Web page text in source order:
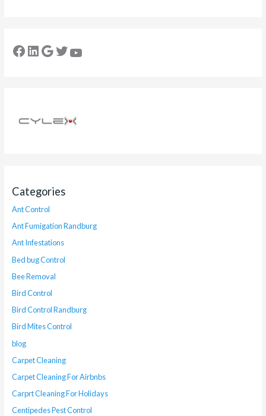
Categories
Ant Control
Ant Fumigation Randburg
Ant Infestations
Bed bug Control
Bee Removal
Bird Control
Bird Control Randburg
Bird Mites Control
blog
Carpet Cleaning
Carpet Cleaning For Airbnbs
Carprt Cleaning For Holidays
Centipedes Pest Control